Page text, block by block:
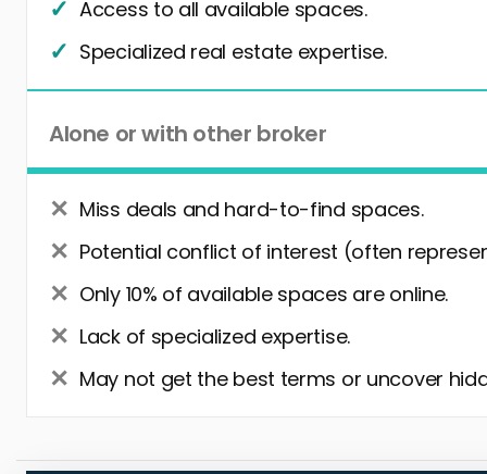
Access to all available spaces.
Specialized real estate expertise.
Alone or with other broker
Miss deals and hard-to-find spaces.
Potential conflict of interest (often
Only 10% of available spaces are online.
Lack of specialized expertise.
May not get the best terms or uncover